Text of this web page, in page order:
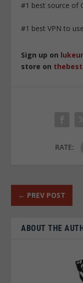
#1 best source of
#1 best VPN to
Sign up on
store on
RATE:
← PREV POST
ABOUT THE